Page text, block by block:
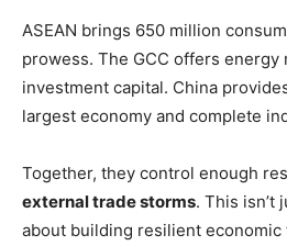
ASEAN brings 650 million
prowess. The GCC offers energy
investment capital. China
largest economy and complete
Together, they control enough
external trade storms. This isn’t
about building resilient economic